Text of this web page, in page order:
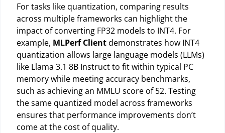
For tasks like quantization, comparing results
across multiple frameworks can highlight the
impact of converting FP32 models to INT4. For
example, MLPerf Clientdemonstrates how INT4
quantization allows large language models (LLMs)
like Llama 3.1 8B Instruct to fit within typical PC
memory while meeting accuracy benchmarks,
such as achieving an MMLU score of 52. Testing
the same quantized model across frameworks
ensures that performance improvements don’t
come at the cost of quality.